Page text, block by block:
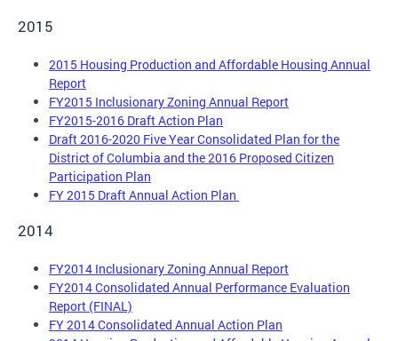
2015
2015 Housing Production and Affordable Housing Annual
Report
FY2015 Inclusionary Zoning Annual Report
FY2015-2016 Draft Action Plan
Draft 2016-2020 Five Year Consolidated Plan for the
District of Columbia and the 2016 Proposed Citizen
Participation Plan
FY 2015 Draft Annual Action Plan
2014
FY2014 Inclusionary Zoning Annual Report
FY2014 Consolidated Annual Performance Evaluation
Report (FINAL)
FY 2014 Consolidated Annual Action Plan